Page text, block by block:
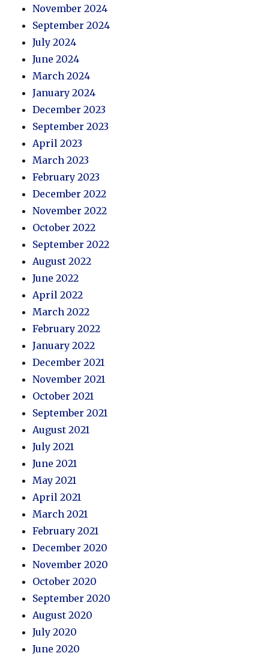
November 2024
September 2024
July 2024
June 2024
March 2024
January 2024
December 2023
September 2023
April 2023
March 2023
February 2023
December 2022
November 2022
October 2022
September 2022
August 2022
June 2022
April 2022
March 2022
February 2022
January 2022
December 2021
November 2021
October 2021
September 2021
August 2021
July 2021
June 2021
May 2021
April 2021
March 2021
February 2021
December 2020
November 2020
October 2020
September 2020
August 2020
July 2020
June 2020